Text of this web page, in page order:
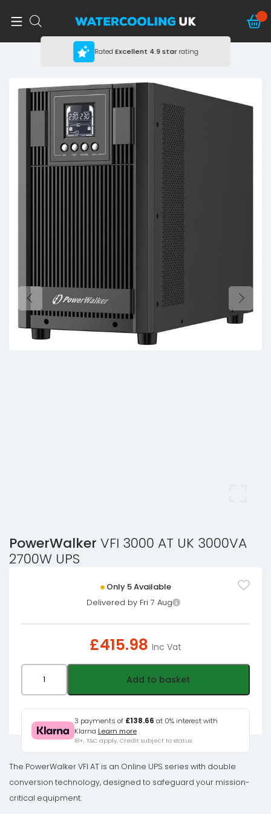
RatedExcellent 4.9 starrating
PowerWalker VFI 3000 AT UK 3000VA
2700W UPS
Only 5 Available
Delivered by Fri 7 Aug
£415.98 Inc Vat
3000VA
2700W
UPS
quantity
Add to basket
3 payments of £138.66 at 0% interest with
Klarna Learn more
18+, T&C apply, Credit subject to status.
The PowerWalker VFI AT is an Online UPS series with double
conversion technology, designed to safeguard your mission-
critical equipment.